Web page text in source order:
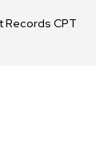
Records CPT